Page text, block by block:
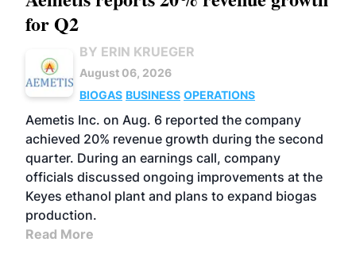
for Q2
BY ERIN KRUEGER
August 06, 2026
BIOGAS BUSINESS OPERATIONS
Aemetis Inc. on Aug. 6 reported the company
achieved 20% revenue growth during the second
quarter. During an earnings call, company
officials discussed ongoing improvements at the
Keyes ethanol plant and plans to expand biogas
production.
Read More